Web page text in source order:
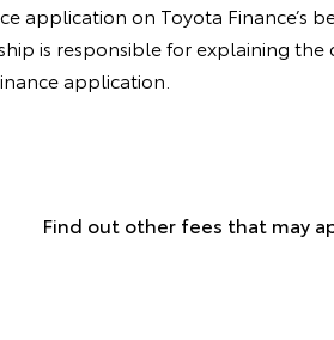
application on Toyota Finance’s
is responsible for explaining
application.
Find out other fees that may